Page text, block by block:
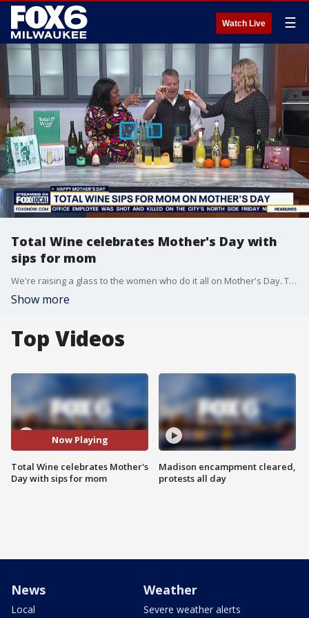
Watch Live ☰
Total Wine celebrates Mother's Day with
sips for mom
We're raising a glass to the women who do it all on Mother's Day. Total Wine Assistant Manager Gregory Browning joins us in studio with the perfect sips for mom.
Show more
Top Videos
Now Playing
Total Wine celebrates Mother's
Day with sips for mom
Madison encampment cleared,
protests all day
News
Local
Weather
Severe weather alerts